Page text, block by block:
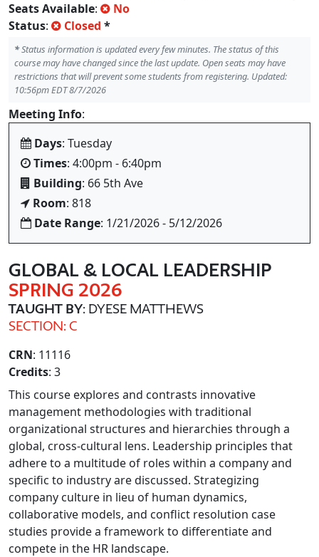
Seats Available:
No
Status: Closed *
*Status information is updated every few minutes. The status of this
course may have changed since the last update. Open seats may have
restrictions that will prevent some students from registering. Updated:
10:56pm EDT 8/7/2026
Meeting Info:
Days: Tuesday
Times: 4:00pm - 6:40pm
Building: 66 5th Ave
Room: 818
Date Range: 1/21/2026 - 5/12/2026
GLOBAL & LOCAL LEADERSHIP
SPRING 2026
TAUGHT BY: DYESE MATTHEWS
SECTION: C
CRN: 11116
Credits: 3
This course explores and contrasts innovative
management methodologies with traditional
organizational structures and hierarchies through a
global, cross-cultural lens. Leadership principles that
adhere to a multitude of roles within a company and
specific to industry are discussed. Strategizing
company culture in lieu of human dynamics,
collaborative models, and conflict resolution case
studies provide a framework to differentiate and
compete in the HR landscape.